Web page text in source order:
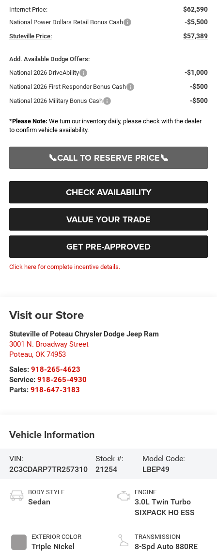
Internet Price: $62,590
National Power Dollars Retail Bonus Cash -$5,500
Stuteville Price: $57,389
Add. Available Dodge Offers:
National 2026 DriveAbility
-$1,000
National 2026 First Responder Bonus Cash -$500
National 2026 Military Bonus Cash -$500
*Please Note: We turn our inventory daily, please check with the dealer
to confirm vehicle availability.
📞CALL TO RESERVE PRICE📞
CHECK AVAILABILITY
VALUE YOUR TRADE
GET PRE-APPROVED
Click here for complete incentive details.
Visit our Store
Stuteville of Poteau Chrysler Dodge Jeep Ram
3001 N. Broadway Street
Poteau, OK 74953
Sales: 918-265-4623
Service: 918-265-4930
Parts: 918-647-3183
Vehicle Information
VIN:
2C3CDARP7TR257310
Stock #:
21254
Model Code:
LBEP49
BODY STYLE
Sedan
EXTERIOR COLOR
Triple Nickel
ENGINE
3.0L Twin Turbo
SIXPACK HO ESS
TRANSMISSION
8-Spd Auto 880RE